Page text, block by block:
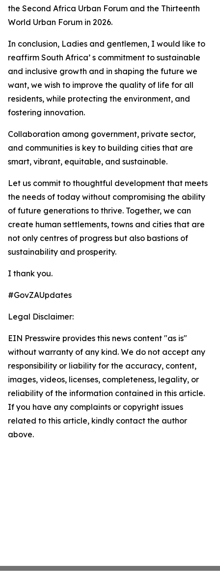
the Second Africa Urban Forum and the Thirteenth
World Urban Forum in 2026.
In conclusion, Ladies and gentlemen, I would like to
reaffirm South Africa’ s commitment to sustainable
and inclusive growth and in shaping the future we
want, we wish to improve the quality of life for all
residents, while protecting the environment, and
fostering innovation.
Collaboration among government, private sector,
and communities is key to building cities that are
smart, vibrant, equitable, and sustainable.
Let us commit to thoughtful development that meets
the needs of today without compromising the ability
of future generations to thrive. Together, we can
create human settlements, towns and cities that are
not only centres of progress but also bastions of
sustainability and prosperity.
I thank you.
#GovZAUpdates
Legal Disclaimer:
EIN Presswire provides this news content "as is"
without warranty of any kind. We do not accept any
responsibility or liability for the accuracy, content,
images, videos, licenses, completeness, legality, or
reliability of the information contained in this article.
If you have any complaints or copyright issues
related to this article, kindly contact the author
above.